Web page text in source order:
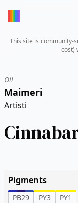
This site is community-
cost)
Oil
Maimeri
Artisti
Pigments
PB29 PY3 PY1